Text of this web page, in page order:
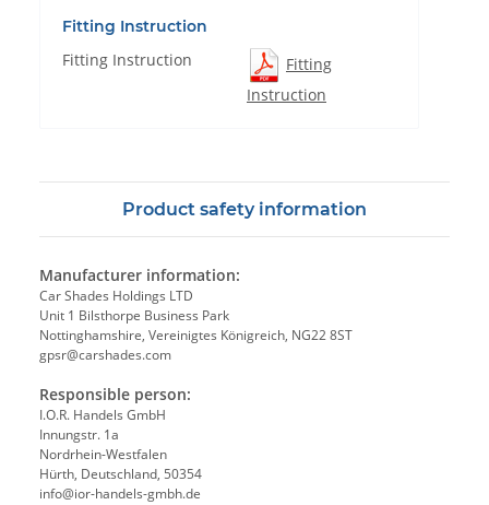
Fitting Instruction
Fitting Instruction
Fitting
Instruction
Product safety information
Manufacturer information:
Car Shades Holdings LTD
Unit 1 Bilsthorpe Business Park
Nottinghamshire, Vereinigtes Königreich, NG22 8ST
gpsr@carshades.com
Responsible person:
I.O.R. Handels GmbH
Innungstr. 1a
Nordrhein-Westfalen
Hürth, Deutschland, 50354
info@ior-handels-gmbh.de